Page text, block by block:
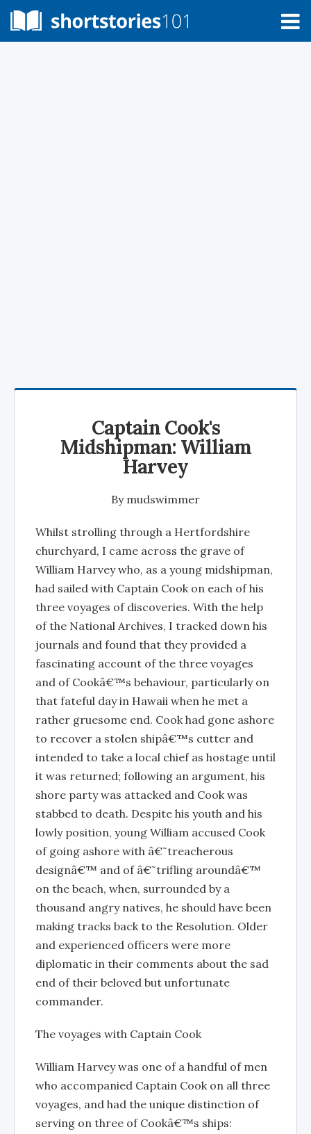
Captain Cook's
Midshipman: William
Harvey
By mudswimmer
Whilst strolling through a Hertfordshire
churchyard, I came across the grave of
William Harvey who, as a young midshipman,
had sailed with Captain Cook on each of his
three voyages of discoveries. With the help
of the National Archives, I tracked down his
journals and found that they provided a
fascinating account of the three voyages
and of Cookâ€™s behaviour, particularly on
that fateful day in Hawaii when he met a
rather gruesome end. Cook had gone ashore
to recover a stolen shipâ€™s cutter and
intended to take a local chief as hostage until
it was returned; following an argument, his
shore party was attacked and Cook was
stabbed to death. Despite his youth and his
lowly position, young William accused Cook
of going ashore with â€˜treacherous
designâ€™ and of â€˜trifling aroundâ€™
on the beach, when, surrounded by a
thousand angry natives, he should have been
making tracks back to the Resolution. Older
and experienced officers were more
diplomatic in their comments about the sad
end of their beloved but unfortunate
commander.
The voyages with Captain Cook
William Harvey was one of a handful of men
who accompanied Captain Cook on all three
voyages, and had the unique distinction of
serving on three of Cookâ€™s ships: